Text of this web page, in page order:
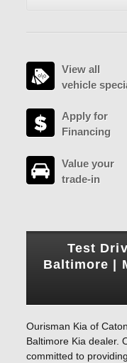
View all
vehicle
Apply for
Financing
Value your
trade-in
Test
Baltimore |
Ourisman Kia of
Baltimore Kia dealer.
committed to